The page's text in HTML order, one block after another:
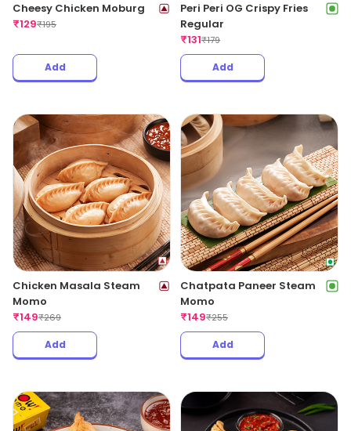
Cheesy Chicken Moburg
₹129₹195
Add
Peri Peri OG Crispy Fries
Regular
₹131₹179
Add
Chicken Masala Steam
Momo
₹149₹269
Add
Chatpata Paneer Steam
Momo
₹149₹255
Add